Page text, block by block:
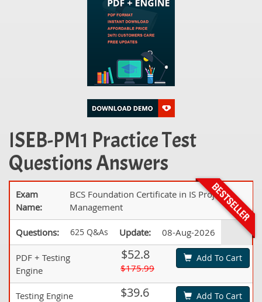
ISEB-PM1 Practice Test
Questions Answers
Exam
Name:
BCS Foundation Certificate in IS Project
Management
Questions: 625 Q&As Update: 08-Aug-2026
PDF + Testing
Engine
$52.8
$175.99
Add To Cart
Testing Engine
$39.6 Add To Cart